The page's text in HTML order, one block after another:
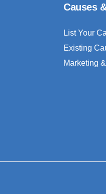
Causes
List Your
Existing
Marketing